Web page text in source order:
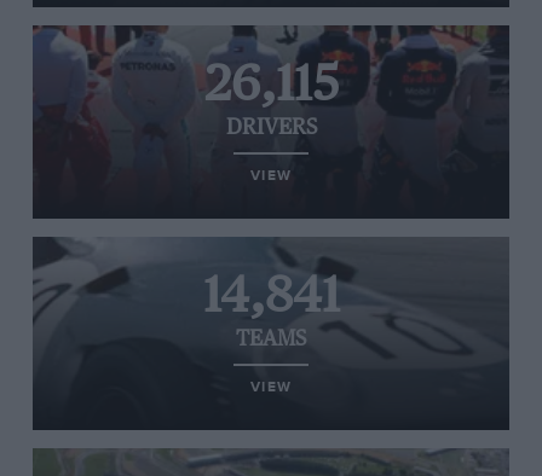
26,115
DRIVERS
VIEW
14,841
TEAMS
VIEW